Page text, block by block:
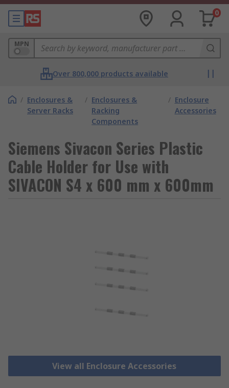
0
MPN
Over 800,000 products available
/ Enclosures &
Server Racks
/ Enclosures &
Racking
Components
/ Enclosure
Accessories
Siemens Sivacon Series Plastic
Cable Holder for Use with
SIVACON S4 x 600 mm x 600mm
View all Enclosure Accessories